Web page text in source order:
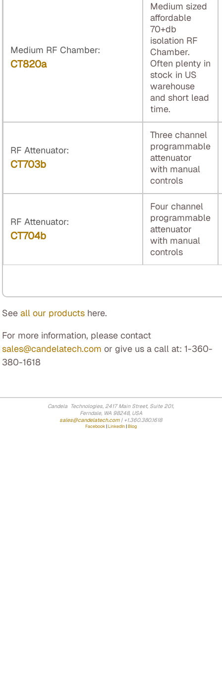
Medium RF Chamber:
CT820a
Medium sized
affordable
70+db
isolation RF
Chamber.
Often plenty in
stock in US
warehouse
and short lead
time.
RF Attenuator:
CT703b
Three channel
programmable
attenuator
with manual
controls
RF Attenuator:
CT704b
Four channel
programmable
attenuator
with manual
controls
See all our products here.
For more information, please contact
sales@candelatech.com or give us a call at: 1-360-
380-1618
Candela Technologies, 2417 Main Street, Suite 201,
Ferndale, WA 98248, USA
sales@candelatech.com| +1.360.380.1618
Facebook |LinkedIn |Blog